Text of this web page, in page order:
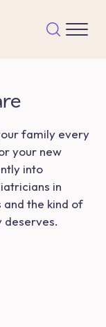
family every
your new
into
in
the kind of
deserves.